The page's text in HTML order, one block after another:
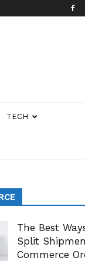
TECH
The Best
Split
Commerce